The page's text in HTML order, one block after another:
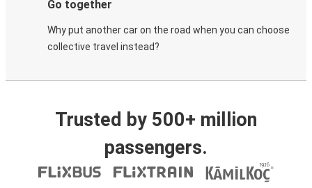
Go together
Why put another car on the road when you can choose
collective travel instead?
Trusted by 500+ million
passengers.